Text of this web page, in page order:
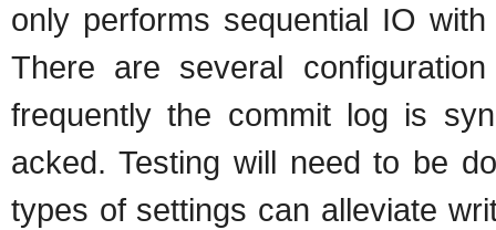
only performs sequential IO
There are several
frequently the commit log is
acked. Testing will need to be
types of settings can alleviate